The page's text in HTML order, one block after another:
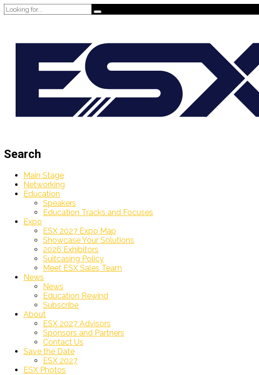
Search
Main Stage
Networking
Education
Speakers
Education Tracks and Focuses
Expo
ESX 2027 Expo Map
Showcase Your Solutions
2026 Exhibitors
Suitcasing Policy
Meet ESX Sales Team
News
News
Education Rewind
Subscribe
About
ESX 2027 Advisors
Sponsors and Partners
Contact Us
Save the Date
ESX 2027
ESX Photos